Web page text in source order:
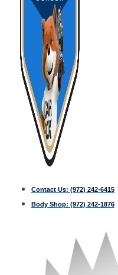
Contact Us: (972) 242-6415
Body Shop: (972) 242-1876